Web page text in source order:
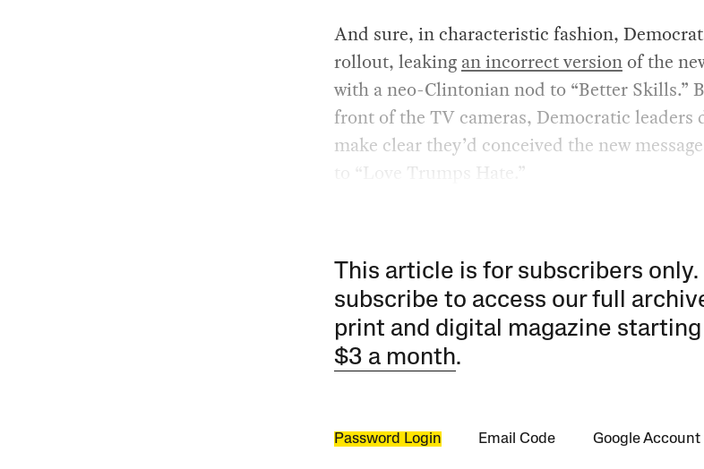
And sure, in characteristic fashion,
rollout, leaking an incorrect versionof the
with a neo-Clintonian nod to “Better Skills.”
front of the TV cameras, Democratic leaders
make clear they’d conceived the new
to “Love Trumps Hate.”
This article is for subscribers
subscribe to access our full
print and digital magazine
$3 a month.
Password Login Email Code Google Account